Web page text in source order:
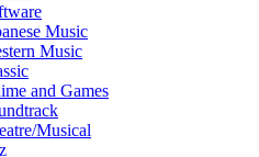
Music
Music
and Games
Musical